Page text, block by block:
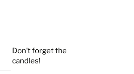
Don’t forget the
candles!